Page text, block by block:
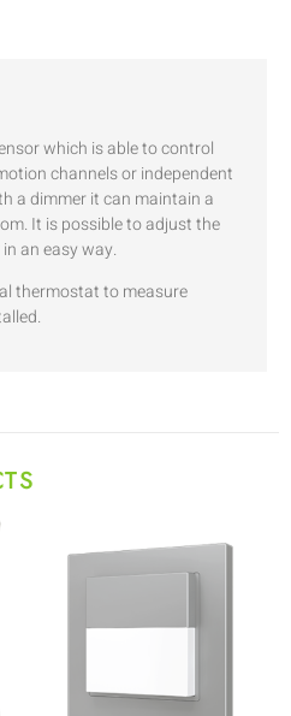
which is able to control
channels or independent
a dimmer it can maintain a
It is possible to adjust the
an easy way.
thermostat to measure